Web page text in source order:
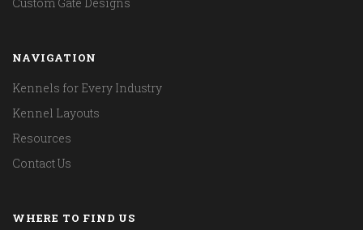
Custom Gate Designs
NAVIGATION
Kennels for Every Industry
Kennel Layouts
Resources
Contact Us
WHERE TO FIND US